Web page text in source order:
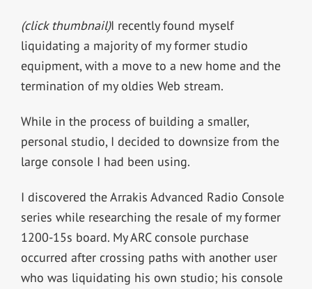
(click thumbnail)I recently found myself
liquidating a majority of my former studio
equipment, with a move to a new home and the
termination of my oldies Web stream.
While in the process of building a smaller,
personal studio, I decided to downsize from the
large console I had been using.
I discovered the Arrakis Advanced Radio Console
series while researching the resale of my former
1200-15s board. My ARC console purchase
occurred after crossing paths with another user
who was liquidating his own studio; his console